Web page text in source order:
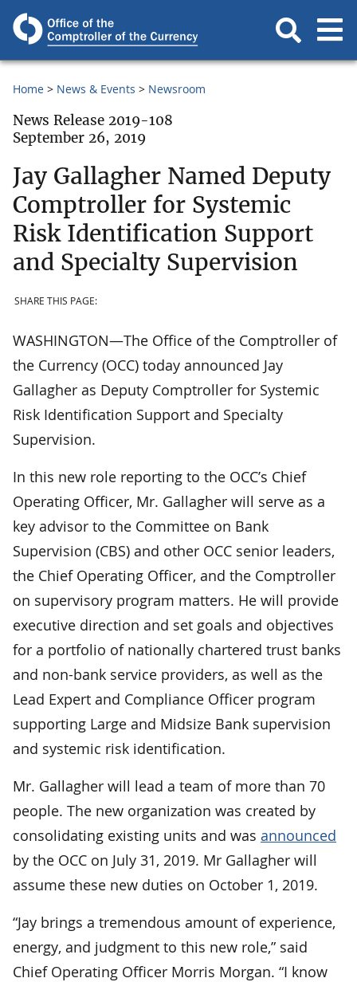
Home News & Events Newsroom
News Release 2019-108
September 26, 2019
Jay Gallagher Named Deputy
Comptroller for Systemic
Risk Identification Support
and Specialty Supervision
SHARE THIS PAGE:
WASHINGTON—The Office of the Comptroller of
the Currency (OCC) today announced Jay
Gallagher as Deputy Comptroller for Systemic
Risk Identification Support and Specialty
Supervision.
In this new role reporting to the OCC’s Chief
Operating Officer, Mr. Gallagher will serve as a
key advisor to the Committee on Bank
Supervision (CBS) and other OCC senior leaders,
the Chief Operating Officer, and the Comptroller
on supervisory program matters. He will provide
executive direction and set goals and objectives
for a portfolio of nationally chartered trust banks
and non-bank service providers, as well as the
Lead Expert and Compliance Officer program
supporting Large and Midsize Bank supervision
and systemic risk identification.
Mr. Gallagher will lead a team of more than 70
people. The new organization was created by
consolidating existing units and was announced
by the OCC on July 31, 2019. Mr Gallagher will
assume these new duties on October 1, 2019.
“Jay brings a tremendous amount of experience,
energy, and judgment to this new role,” said
Chief Operating Officer Morris Morgan. “I know